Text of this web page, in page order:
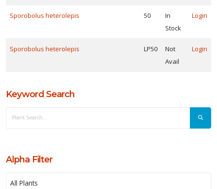
Sporobolus heterolepis 50
In
Stock
Login
Sporobolus heterolepis LP50
Not
Avail
Login
Keyword Search
Alpha Filter